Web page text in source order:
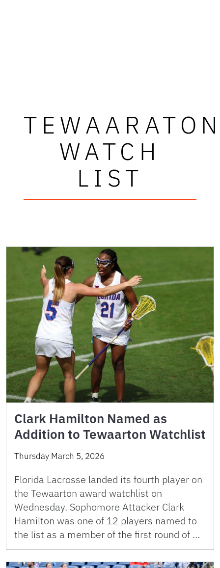
WATCH
LIST
Clark Hamilton Named as
Addition to Tewaarton Watchlist
Thursday March 5, 2026
Florida Lacrosse landed its fourth player on
the Tewaarton award watchlist on
Wednesday. Sophomore Attacker Clark
Hamilton was one of 12 players named to
the list as a member of the first round of …